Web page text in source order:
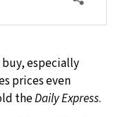
especially
prices even
theDaily Express.